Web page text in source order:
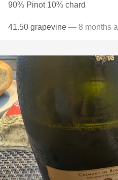
90% Pinot 10% chard
41.50 grapevine — 8 months